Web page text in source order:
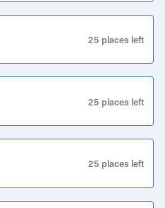
and Old Town highlights
of Bristol history
Bristol city centre
for older children
25 places left
25 places left
25 places left